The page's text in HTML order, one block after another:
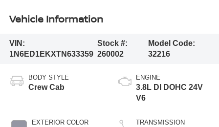
Vehicle Information
VIN:
1N6ED1EKXTN633359
Stock #:
260002
Model Code:
32216
BODY STYLE
Crew Cab
EXTERIOR COLOR
ENGINE
3.8L DI DOHC 24V
V6
TRANSMISSION